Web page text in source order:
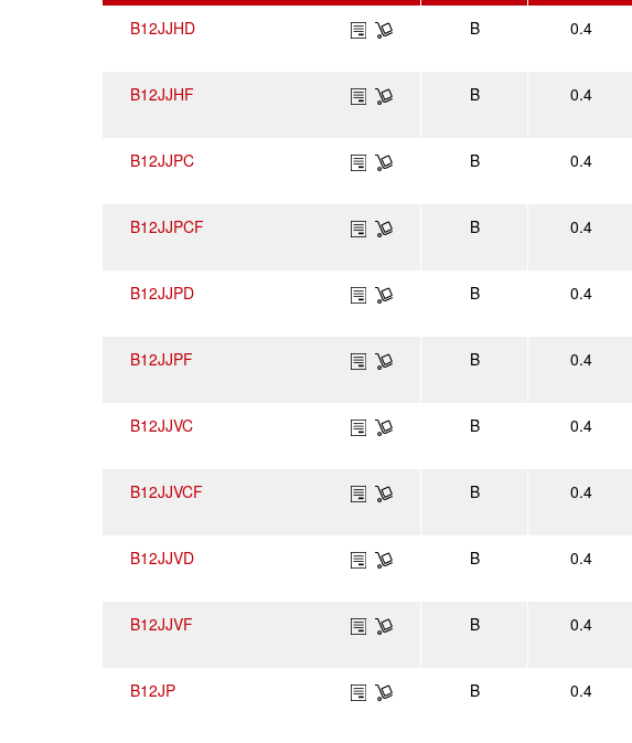
B12JJHD B 0.4
B12JJHF
B 0.4
B12JJPC
B 0.4
B12JJPCF
B 0.4
B12JJPD
B 0.4
B12JJPF
B 0.4
B12JJVC
B 0.4
B12JJVCF
B 0.4
B12JJVD
B 0.4
B12JJVF
B 0.4
B12JP
B 0.4